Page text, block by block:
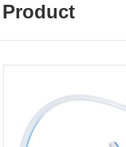
Product